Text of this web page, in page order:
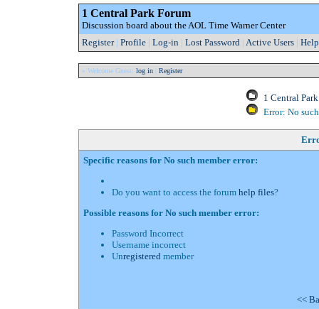
1 Central Park Forum
Discussion board about the AOL Time Warner Center
Register| Profile | Log-in | Lost Password | Active Users | Help
» Welcome Guest: log in Register
1 Central
Error: No
Specific reasons for No such member error:
Do you want to access the forum help files?
Possible reasons for No such member error:
Password Incorrect
Username incorrect
Unregistered member
<<